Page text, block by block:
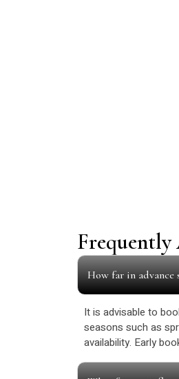
Frequently
How far in advance
It is advisable to
seasons such as
availability. Early